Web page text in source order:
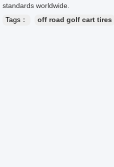
standards worldwide.
Tags：
off road golf cart tires